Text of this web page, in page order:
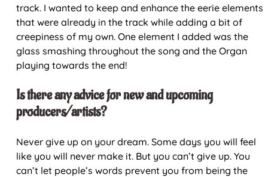
track. I wanted to keep and enhance the eerie elements
that were already in the track while adding a bit of
creepiness of my own. One element I added was the
glass smashing throughout the song and the Organ
playing towards the end!
Is there any advice for new and upcoming
producers/artists?
Never give up on your dream. Some days you will feel
like you will never make it. But you can’t give up. You
can’t let people’s words prevent you from being the